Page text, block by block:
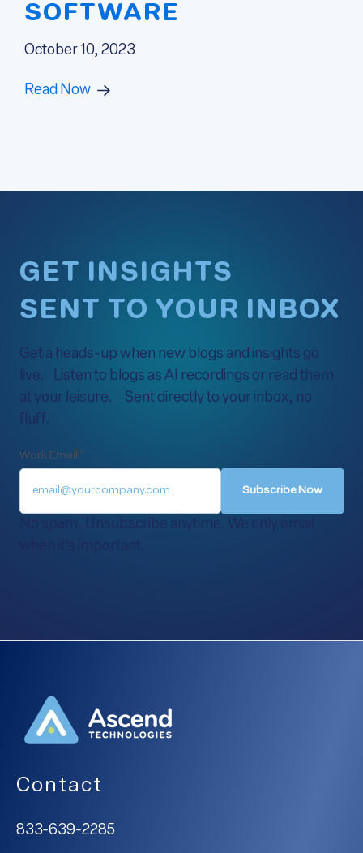
SOFTWARE
October 10, 2023
Read Now
GET INSIGHTS
SENT TO YOUR INBOX
Get a heads-up when new blogs and insights go
live. Listen to blogs as AI recordings or read them
at your leisure. Sent directly to your inbox, no
fluff.
Work Email:*
No spam. Unsubscribe anytime. We only email
Contact
833-639-2285